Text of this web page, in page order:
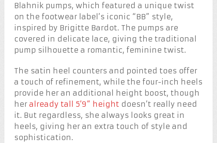
Blahnik pumps, which featured a unique twist
on the footwear label’s iconic “BB” style,
inspired by Brigitte Bardot. The pumps are
covered in delicate lace, giving the traditional
pump silhouette a romantic, feminine twist.
The satin heel counters and pointed toes offer
a touch of refinement, while the four-inch heels
provide her an additional height boost, though
her already tall 5’9” heightdoesn’t really need
it. But regardless, she always looks great in
heels, giving her an extra touch of style and
sophistication.